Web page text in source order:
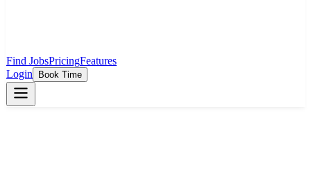
Find JobsPricingFeatures
Login
Book Time